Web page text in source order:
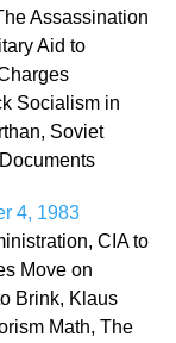
Assassination
Aid to
Socialism in
Soviet
4, 1983
CIA to
Move on
Brink, Klaus
Math, The